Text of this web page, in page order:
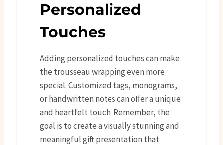
Personalized
Touches
Adding personalized touches can make
the trousseau wrapping even more
special. Customized tags, monograms,
or handwritten notes can offer a unique
and heartfelt touch. Remember, the
goal is to create a visually stunning and
meaningful gift presentation that